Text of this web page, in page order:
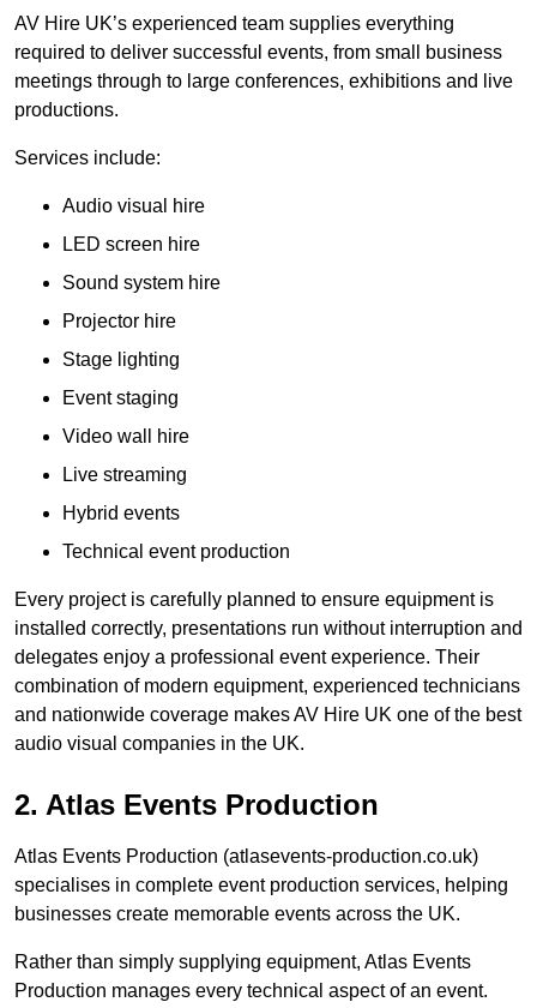
AV Hire UK’s experienced team supplies everything
required to deliver successful events, from small business
meetings through to large conferences, exhibitions and live
productions.
Services include:
Audio visual hire
LED screen hire
Sound system hire
Projector hire
Stage lighting
Event staging
Video wall hire
Live streaming
Hybrid events
Technical event production
Every project is carefully planned to ensure equipment is
installed correctly, presentations run without interruption and
delegates enjoy a professional event experience. Their
combination of modern equipment, experienced technicians
and nationwide coverage makes AV Hire UK one of the best
audio visual companies in the UK.
2. Atlas Events Production
Atlas Events Production (atlasevents-production.co.uk)
specialises in complete event production services, helping
businesses create memorable events across the UK.
Rather than simply supplying equipment, Atlas Events
Production manages every technical aspect of an event.